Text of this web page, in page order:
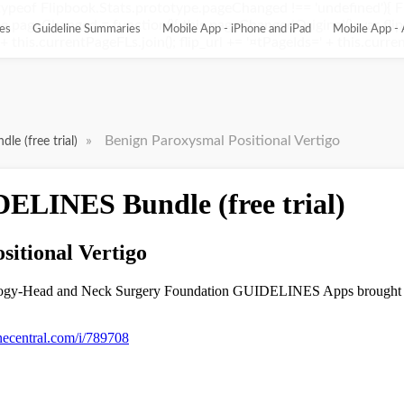
Flipbook.Stats.prototype.pageChanged !== 'undefined'){
= function(){ this.pageChangedOriginal(); var
Guideline Summaries Mobile App - iPhone and iPad Mobile App -
(free trial) » Benign Paroxysmal Positional Vertigo